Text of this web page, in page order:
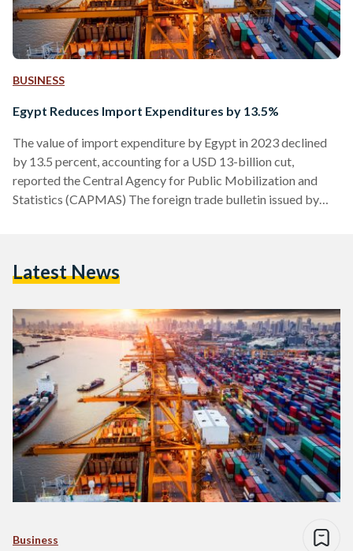
BUSINESS
Egypt Reduces Import Expenditures by 13.5%
The value of import expenditure by Egypt in 2023 declined
by 13.5 percent, accounting for a USD 13-billion cut,
reported the Central Agency for Public Mobilization and
Statistics (CAPMAS) The foreign trade bulletin issued by
goods imported by Egypt in 2023, with imports valued at
Latest News
Business